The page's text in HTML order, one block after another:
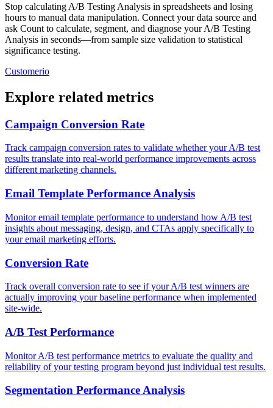
Stop calculating A/B Testing Analysis in spreadsheets and losing
hours to manual data manipulation. Connect your data source and
ask Count to calculate, segment, and diagnose your A/B Testing
Analysis in seconds—from sample size validation to statistical
significance testing.
Customerio
Explore related metrics
Campaign Conversion Rate
Track campaign conversion rates to validate whether your A/B test
results translate into real-world performance improvements across
different marketing channels.
Email Template Performance Analysis
Monitor email template performance to understand how A/B test
insights about messaging, design, and CTAs apply specifically to
your email marketing efforts.
Conversion Rate
Track overall conversion rate to see if your A/B test winners are
actually improving your baseline performance when implemented
site-wide.
A/B Test Performance
Monitor A/B test performance metrics to evaluate the quality and
reliability of your testing program beyond just individual test results.
Segmentation Performance Analysis